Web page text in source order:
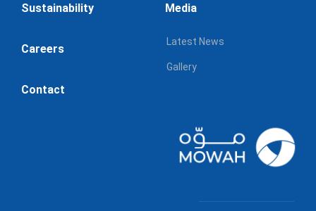
Sustainability
Careers
Contact
Media
Latest News
Gallery